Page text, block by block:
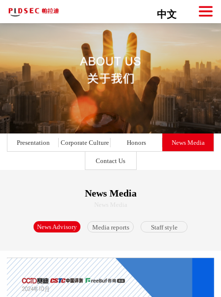
中文
Presentation Corporate Culture Honors News Media
Contact Us
News Media
News Media
News Advisory Media reports Staff style